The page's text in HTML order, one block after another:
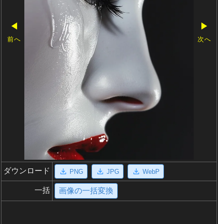
◀
前へ
▶
次へ
ダウンロード PNG JPG WebP
一括 画像の一括変換